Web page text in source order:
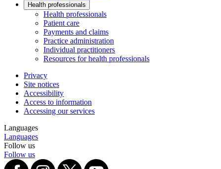
Health professionals
Health professionals
Patient care
Payments and claims
Practice administration
Individual practitioners
Resources for health professionals
Privacy
Site notices
Accessibility
Access to information
Accessing our services
Languages
Languages
Follow us
Follow us